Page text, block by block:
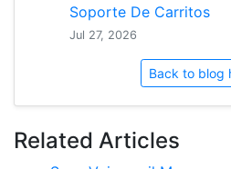
Soporte De Carritos
Jul 27, 2026
Back to blog
Related Articles